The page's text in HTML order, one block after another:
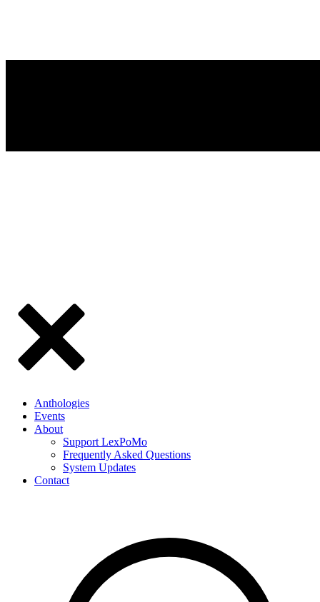
Anthologies
Events
About
Support LexPoMo
Frequently Asked Questions
System Updates
Contact